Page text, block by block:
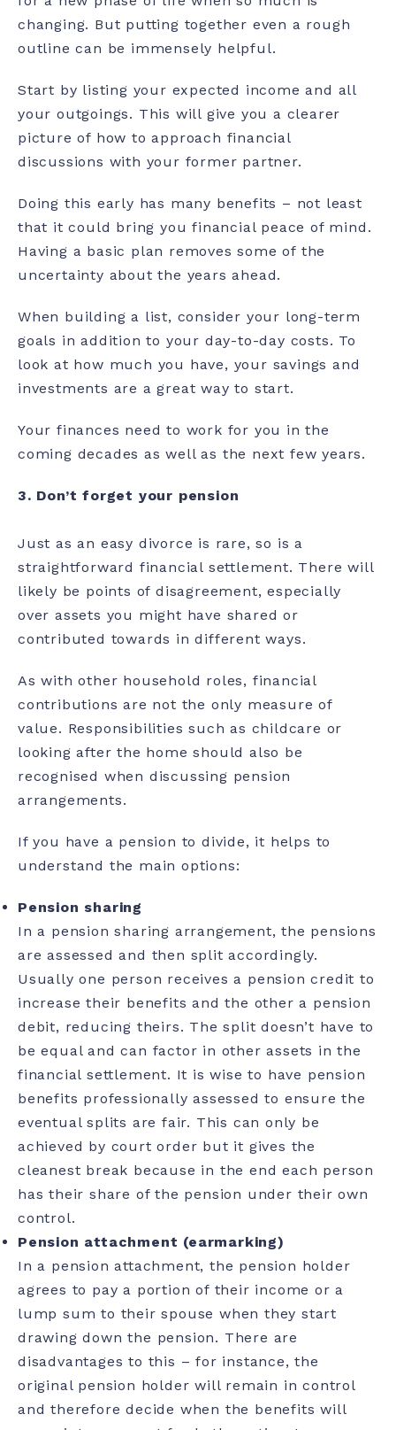
changing. But putting together even a rough
outline can be immensely helpful.
Start by listing your expected income and all
your outgoings. This will give you a clearer
picture of how to approach financial
discussions with your former partner.
Doing this early has many benefits – not least
that it could bring you financial peace of mind.
Having a basic plan removes some of the
uncertainty about the years ahead.
When building a list, consider your long-term
goals in addition to your day-to-day costs. To
look at how much you have, your savings and
investments are a great way to start.
Your finances need to work for you in the
coming decades as well as the next few years.
3. Don’t forget your pension
Just as an easy divorce is rare, so is a
straightforward financial settlement. There will
likely be points of disagreement, especially
over assets you might have shared or
contributed towards in different ways.
As with other household roles, financial
contributions are not the only measure of
value. Responsibilities such as childcare or
looking after the home should also be
recognised when discussing pension
arrangements.
If you have a pension to divide, it helps to
understand the main options:
Pension sharing
In a pension sharing arrangement, the pensions
are assessed and then split accordingly.
Usually one person receives a pension credit to
increase their benefits and the other a pension
debit, reducing theirs. The split doesn’t have to
be equal and can factor in other assets in the
financial settlement. It is wise to have pension
benefits professionally assessed to ensure the
eventual splits are fair. This can only be
achieved by court order but it gives the
cleanest break because in the end each person
has their share of the pension under their own
control.
Pension attachment (earmarking)
In a pension attachment, the pension holder
agrees to pay a portion of their income or a
lump sum to their spouse when they start
drawing down the pension. There are
disadvantages to this – for instance, the
original pension holder will remain in control
and therefore decide when the benefits will